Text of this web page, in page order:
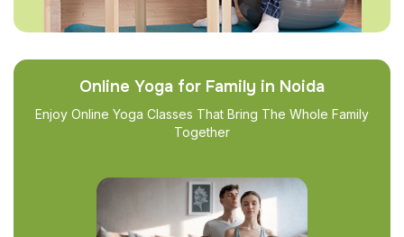
Online Yoga for Family in Noida
Enjoy Online Yoga Classes That Bring The Whole Family
Together